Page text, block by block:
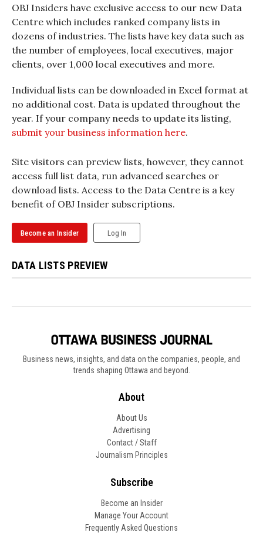
OBJ Insiders have exclusive access to our new Data
Centre which includes ranked company lists in
dozens of industries. The lists have key data such as
the number of employees, local executives, major
clients, over 1,000 local executives and more.
Individual lists can be downloaded in Excel format at
no additional cost. Data is updated throughout the
year. If your company needs to update its listing,
submit your business information here.
Site visitors can preview lists, however, they cannot
access full list data, run advanced searches or
download lists. Access to the Data Centre is a key
benefit of OBJ Insider subscriptions.
Become an Insider Log In
DATA LISTS PREVIEW
Business news, insights, and data on the companies, people, and
trends shaping Ottawa and beyond.
About
About Us
Advertising
Contact / Staff
Journalism Principles
Subscribe
Become an Insider
Manage Your Account
Frequently Asked Questions